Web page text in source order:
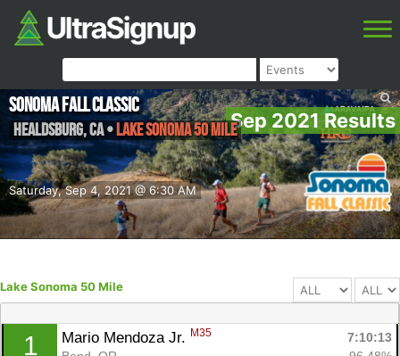
Sep 2021 Results
Saturday, Sep 4, 2021 @ 6:30 AM
Sonoma Fall Classic
Healdsburg,CA•Lake Sonoma 50 Mile
Lake Sonoma 50 Mile
1 Mario Mendoza Jr. M35
7:10:13